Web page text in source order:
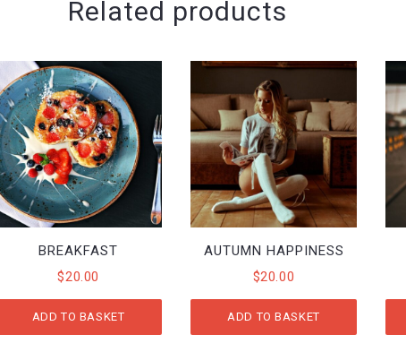
Related products
BREAKFAST
$20.00
ADD TO BASKET
AUTUMN HAPPINESS
$20.00
ADD TO BASKET